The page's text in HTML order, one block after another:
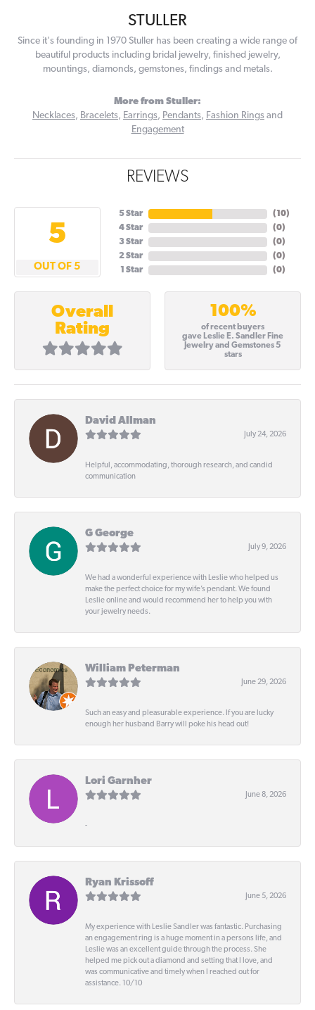
STULLER
Since it's founding in 1970 Stuller has been creating a wide range of
beautiful products including bridal jewelry, finished jewelry,
mountings, diamonds, gemstones, findings and metals.
More from Stuller:
Necklaces, Bracelets, Earrings, Pendants, Fashion Rings and
Engagement
REVIEWS
5
OUT OF 5
5 Star
4 Star
3 Star
2 Star
1 Star
(10)
(0)
(0)
(0)
(0)
Overall
Rating
100%
of recent buyers
gave Leslie E. Sandler Fine
Jewelry and Gemstones 5
stars
David Allman
July 24, 2026
Helpful, accommodating, thorough research, and candid
communication
G George
July 9, 2026
We had a wonderful experience with Leslie who helped us
make the perfect choice for my wife’s pendant. We found
Leslie online and would recommend her to help you with
your jewelry needs.
William Peterman
June 29, 2026
Such an easy and pleasurable experience. If you are lucky
enough her husband Barry will poke his head out!
Lori Garnher
June 8, 2026
-
Ryan Krissoff
June 5, 2026
My experience with Leslie Sandler was fantastic. Purchasing
an engagement ring is a huge moment in a persons life, and
Leslie was an excellent guide through the process. She
helped me pick out a diamond and setting that I love, and
was communicative and timely when I reached out for
assistance. 10/10